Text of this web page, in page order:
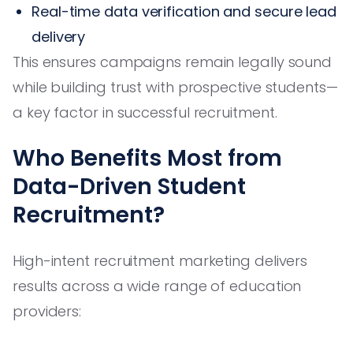
Real-time data verification and secure lead
delivery
This ensures campaigns remain legally sound
while building trust with prospective students—
a key factor in successful recruitment.
Who Benefits Most from
Data-Driven Student
Recruitment?
High-intent recruitment marketing delivers
results across a wide range of education
providers: